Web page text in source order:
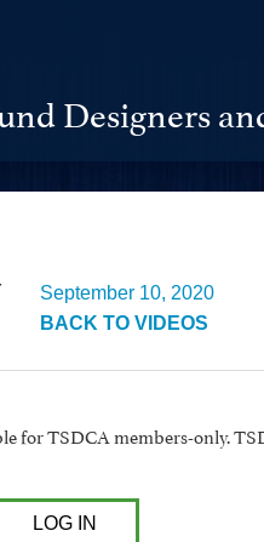
Designers
September 10, 2020
BACK TO VIDEOS
for TSDCA members-only.
LOG IN